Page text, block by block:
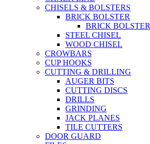
CHISELS & BOLSTERS
BRICK BOLSTER
BRICK BOLSTER
STEEL CHISEL
WOOD CHISEL
CROWBARS
CUP HOOKS
CUTTING & DRILLING
AUGER BITS
CUTTING DISCS
DRILLS
GRINDING
JACK PLANES
TILE CUTTERS
DOOR GUARD